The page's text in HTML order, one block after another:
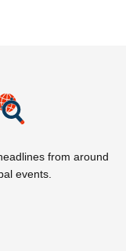
from around
events.